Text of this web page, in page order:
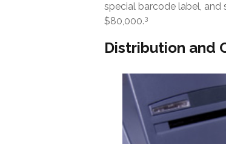
special barcode label, and
$80,000.3
Distribution and